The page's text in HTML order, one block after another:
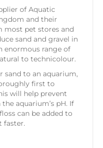
of Aquatic
and their
most pet stores and
sand and gravel in
enormous range of
to technicolour.
sand to an aquarium,
first to
will help prevent
aquarium’s pH. If
can be added to
faster.